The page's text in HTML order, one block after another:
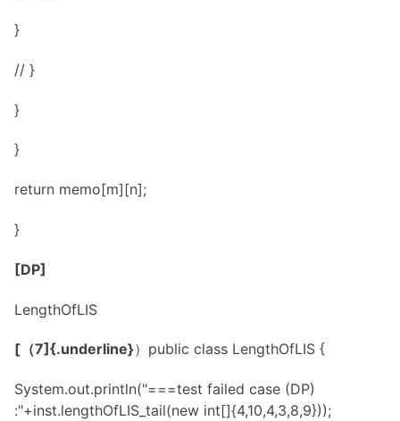
}
// }
}
}
return memo[m][n];
}
[DP]
LengthOfLIS
[（7]{.underline}）public class LengthOfLIS {
System.out.println("===test failed case (DP)
:"+inst.lengthOfLIS_tail(new int[]{4,10,4,3,8,9}));